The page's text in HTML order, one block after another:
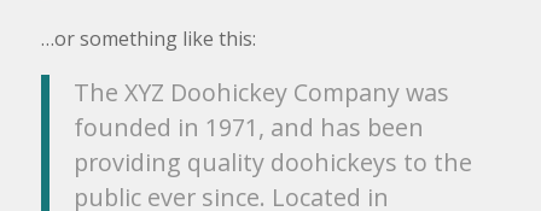
…or something like this:
The XYZ Doohickey Company was
founded in 1971, and has been
providing quality doohickeys to the
public ever since. Located in